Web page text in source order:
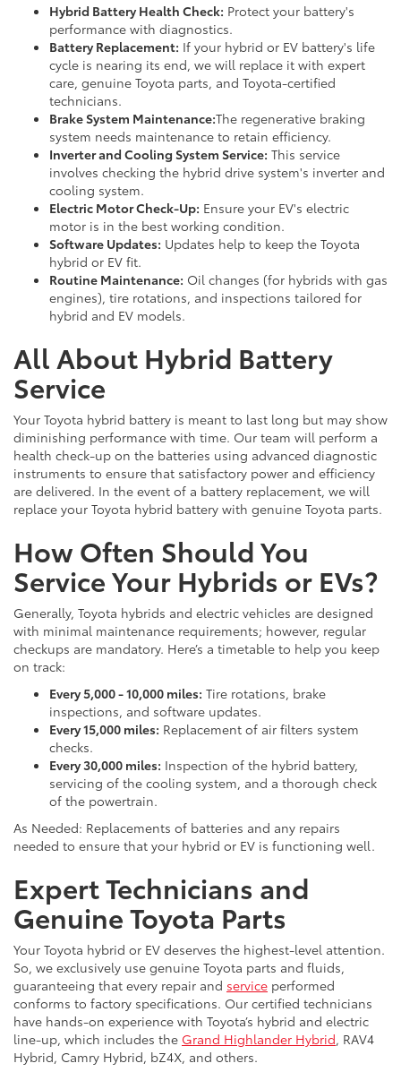
Hybrid Battery Health Check: Protect your battery's
performance with diagnostics.
Battery Replacement: If your hybrid or EV battery's life
cycle is nearing its end, we will replace it with expert
care, genuine Toyota parts, and Toyota-certified
technicians.
Brake System Maintenance:The regenerative braking
system needs maintenance to retain efficiency.
Inverter and Cooling System Service: This service
involves checking the hybrid drive system's inverter and
cooling system.
Electric Motor Check-Up: Ensure your EV's electric
motor is in the best working condition.
Software Updates: Updates help to keep the Toyota
hybrid or EV fit.
Routine Maintenance: Oil changes (for hybrids with gas
engines), tire rotations, and inspections tailored for
hybrid and EV models.
All About Hybrid Battery
Service
Your Toyota hybrid battery is meant to last long but may show
diminishing performance with time. Our team will perform a
health check-up on the batteries using advanced diagnostic
instruments to ensure that satisfactory power and efficiency
are delivered. In the event of a battery replacement, we will
replace your Toyota hybrid battery with genuine Toyota parts.
How Often Should You
Service Your Hybrids or EVs?
Generally, Toyota hybrids and electric vehicles are designed
with minimal maintenance requirements; however, regular
checkups are mandatory. Here’s a timetable to help you keep
on track:
Every 5,000 - 10,000 miles: Tire rotations, brake
inspections, and software updates.
Every 15,000 miles: Replacement of air filters system
checks.
Every 30,000 miles: Inspection of the hybrid battery,
servicing of the cooling system, and a thorough check
of the powertrain.
As Needed: Replacements of batteries and any repairs
needed to ensure that your hybrid or EV is functioning well.
Expert Technicians and
Genuine Toyota Parts
Your Toyota hybrid or EV deserves the highest-level attention.
So, we exclusively use genuine Toyota parts and fluids,
guaranteeing that every repair and service performed
conforms to factory specifications. Our certified technicians
have hands-on experience with Toyota’s hybrid and electric
line-up, which includes the Grand Highlander Hybrid, RAV4
Hybrid, Camry Hybrid, bZ4X, and others.